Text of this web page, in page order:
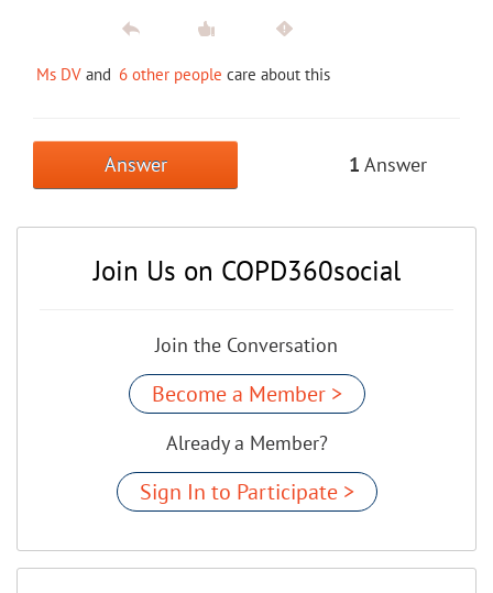
Ms DV and 6 other people care about this
Answer 1 Answer
Join Us on COPD360social
Join the Conversation
Become a Member >
Already a Member?
Sign In to Participate >